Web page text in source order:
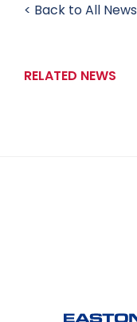
< Back to All News
RELATED NEWS